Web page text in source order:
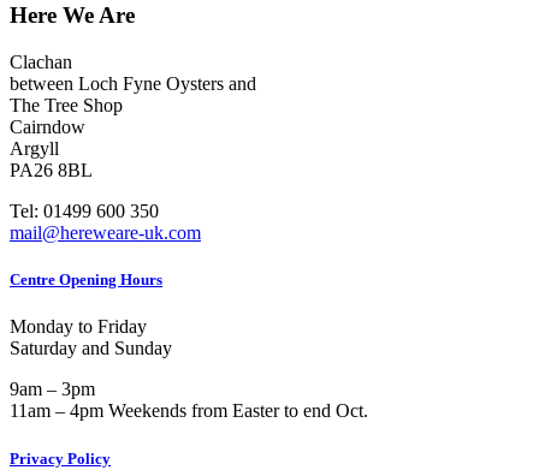
Here We Are
Clachan
between Loch Fyne Oysters and
The Tree Shop
Cairndow
Argyll
PA26 8BL
Tel: 01499 600 350
mail@hereweare-uk.com
Centre Opening Hours
Monday to Friday
Saturday and Sunday
9am – 3pm
11am – 4pm Weekends from Easter to end Oct.
Privacy Policy